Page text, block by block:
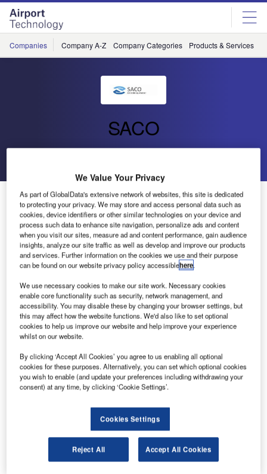
Skip
menu
Skip
page
content
Companies Company A-Z Company Categories Products & Services
SACO
DHL Builds New Brussels Hub in Belgium
In 2015 DHL started the construction of a new state-of-the-
Airport to further strengthen the position of Brussels within
the European and worldwide DHL network.
Following positive experience during the DHL Leipzig Hub
We Value Your Privacy
As part of GlobalData's extensive network of websites, this site is dedicated
to protecting your privacy. We may store and access personal data such as
cookies, device identifiers or other similar technologies on your device and
process such data to enhance site navigation, personalize ads and content
when you visit our sites, measure ad and content performance, gain audience
insights, analyze our site traffic as well as develop and improve our products
and services. Further information on the cookies we use and their purpose
can be found on our website privacy policy accessiblehere.
We use necessary cookies to make our site work. Necessary cookies
enable core functionality such as security, network management, and
accessibility. You may disable these by changing your browser settings, but
this may affect how the website functions. We'd also like to set optional
cookies to help us improve our website and help improve your experience
whilst on our website.
By clicking ‘Accept All Cookies’ you agree to us enabling all optional
cookies for these purposes. Alternatively, you can set which optional cookies
you wish to enable (and update your preferences including withdrawing your
consent) at any time, by clicking ‘Cookie Settings’.
Cookies Settings
Reject All Accept All Cookies